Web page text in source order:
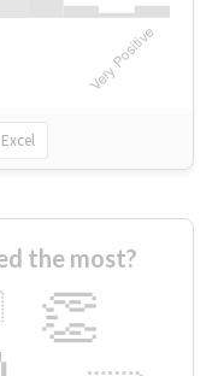
Excel
the most?
👏